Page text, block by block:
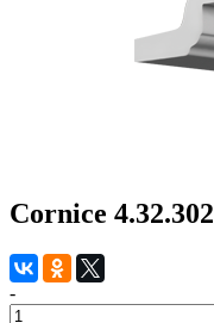
Cornice 4.32.302
-